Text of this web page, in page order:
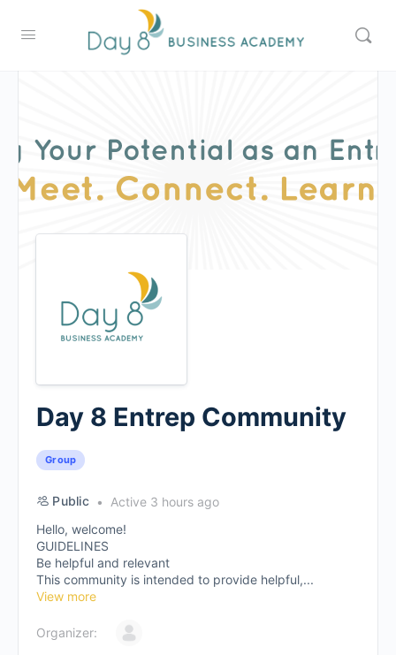
Day 8 Entrep Community
Group
Public
Active 3 hours ago
Hello, welcome!
GUIDELINES
Be helpful and relevant
This community is intended to provide helpful,...
View more
Organizer: